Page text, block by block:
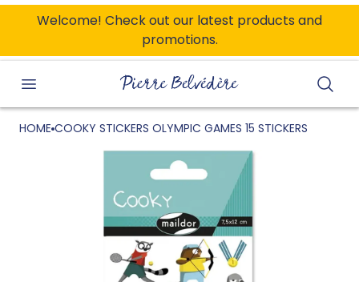
Welcome! Check out our latest products and
promotions.
HOME COOKY STICKERS OLYMPIC GAMES 15 STICKERS